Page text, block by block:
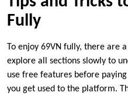
Fully
To enjoy 69VN fully, there are
explore all sections slowly to
use free features before
you get used to the platform.